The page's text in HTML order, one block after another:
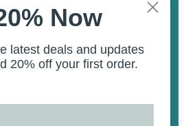
Now
latest deals and updates
20% off your first order.